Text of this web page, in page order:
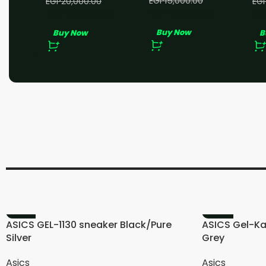
Buy Now Buy Now
-11%
ASICS GEL-1130 sneaker Black/Pure
Silver
Asics
-20%
ASICS Gel-
Grey
Asics